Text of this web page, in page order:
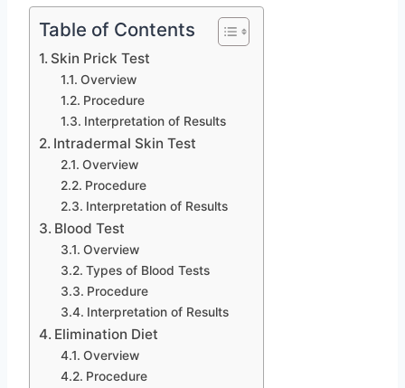
Table of Contents
Skin Prick Test
Overview
Procedure
Interpretation of Results
Intradermal Skin Test
Overview
Procedure
Interpretation of Results
Blood Test
Overview
Types of Blood Tests
Procedure
Interpretation of Results
Elimination Diet
Overview
Procedure